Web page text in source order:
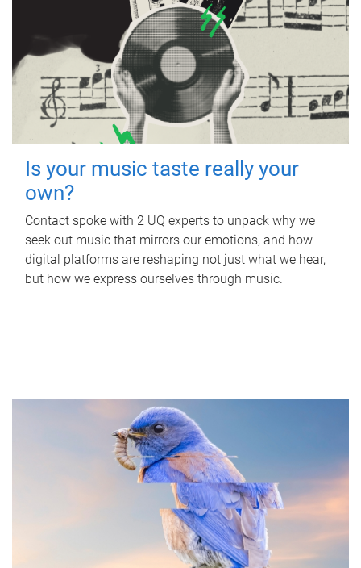
Is your music taste really your
own?
Contact spoke with 2 UQ experts to unpack why we
seek out music that mirrors our emotions, and how
digital platforms are reshaping not just what we hear,
but how we express ourselves through music.